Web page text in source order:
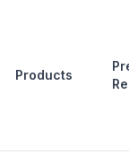
Products